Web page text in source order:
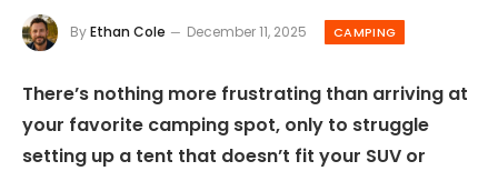
ByEthan Cole December 11, 2025 CAMPING
There’s nothing more frustrating than arriving at
your favorite camping spot, only to struggle
setting up a tent that doesn’t fit your SUV or